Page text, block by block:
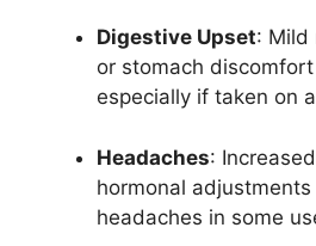
Digestive Upset: Mild
or stomach
especially if taken on
Headaches:
hormonal
headaches in some